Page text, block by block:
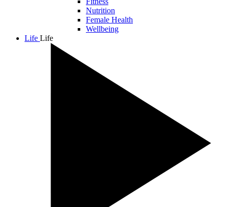
Nutrition
Female Health
Wellbeing
Life Life